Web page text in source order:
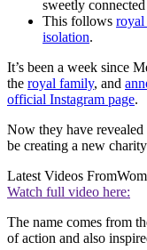
sweetly
This follows royal
isolation.
It’s been a week since
the royal family, and
official Instagram page.
Now they have
be creating a new
Latest Videos From
Watch full video here:
The name comes from
of action and also